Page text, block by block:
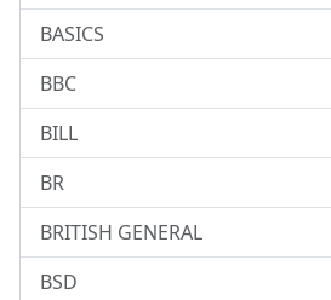
BASICS
BBC
BILL
BR
BRITISH GENERAL
BSD